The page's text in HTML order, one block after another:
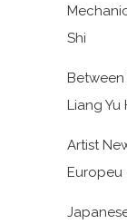
Shi
Liang Yu
Artist
Europeu